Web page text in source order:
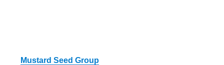
Mustard Seed Group